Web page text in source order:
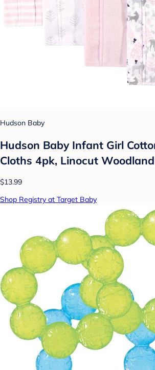
Hudson Baby
Hudson Baby Infant Girl
Cloths 4pk, Linocut
$13.99
Shop Registry at Target Baby